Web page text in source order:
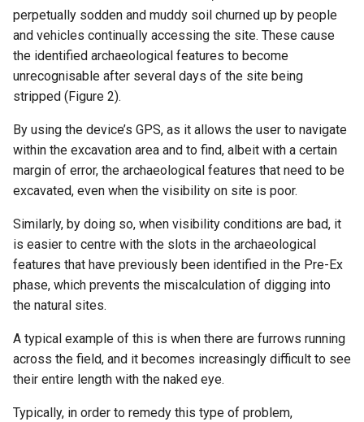
perpetually sodden and muddy soil churned up by people
and vehicles continually accessing the site. These cause
the identified archaeological features to become
unrecognisable after several days of the site being
stripped (Figure 2).
By using the device’s GPS, as it allows the user to navigate
within the excavation area and to find, albeit with a certain
margin of error, the archaeological features that need to be
excavated, even when the visibility on site is poor.
Similarly, by doing so, when visibility conditions are bad, it
is easier to centre with the slots in the archaeological
features that have previously been identified in the Pre-Ex
phase, which prevents the miscalculation of digging into
the natural sites.
A typical example of this is when there are furrows running
across the field, and it becomes increasingly difficult to see
their entire length with the naked eye.
Typically, in order to remedy this type of problem,